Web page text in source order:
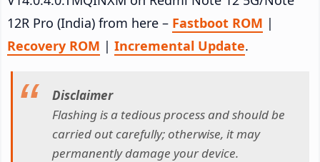
12R Pro (India) from here – Fastboot ROM |
Recovery ROM | Incremental Update.
Disclaimer
Flashing is a tedious process and should be
carried out carefully; otherwise, it may
permanently damage your device.